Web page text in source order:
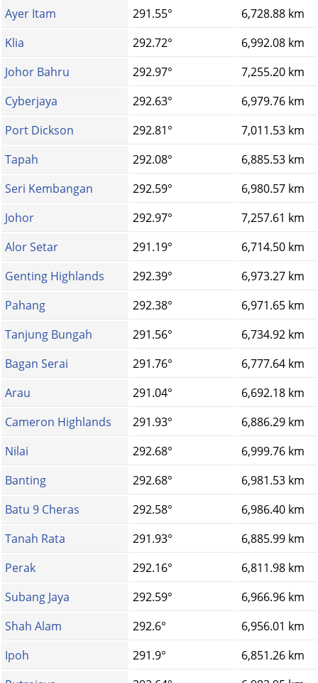
Ayer Itam
291.55°
6,728.88 km
Klia
292.72°
6,992.08 km
Johor Bahru
292.97°
7,255.20 km
Cyberjaya
292.63°
6,979.76 km
Port Dickson
292.81°
7,011.53 km
Tapah
292.08°
6,885.53 km
Seri Kembangan
292.59°
6,980.57 km
Johor
292.97°
7,257.61 km
Alor Setar
291.19°
6,714.50 km
Genting Highlands
292.39°
6,973.27 km
Pahang
292.38°
6,971.65 km
Tanjung Bungah
291.56°
6,734.92 km
Bagan Serai
291.76°
6,777.64 km
Arau
291.04°
6,692.18 km
Cameron Highlands
291.93°
6,886.29 km
Nilai
292.68°
6,999.76 km
Banting
292.68°
6,981.53 km
Batu 9 Cheras
292.58°
6,986.40 km
Tanah Rata
291.93°
6,885.99 km
Perak
292.16°
6,811.98 km
Subang Jaya
292.59°
6,966.96 km
Shah Alam
292.6°
6,956.01 km
Ipoh
291.9°
6,851.26 km